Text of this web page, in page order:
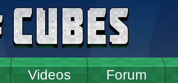
Videos Forum